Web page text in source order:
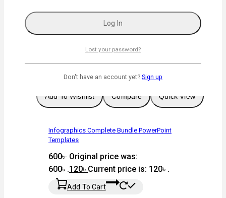
Graphic Design
Add To Wishlist Compare Quick View
Infographics Complete Bundle PowerPoint
Templates
600৳ Original price was:
600৳ .120৳ Current price is: 120৳ .
Add To Cart
Lost your password?
Don't have an account yet? Sign up